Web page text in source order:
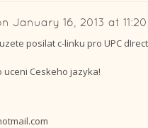
January 16, 2013 at
posilat c-linku pro UPC
Ceskeho jazyka!